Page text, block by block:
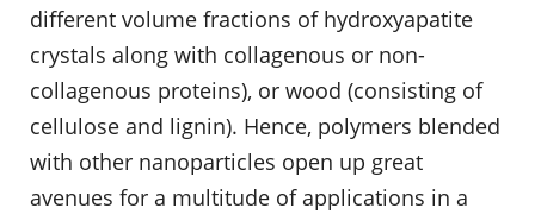
different volume fractions of hydroxyapatite
crystals along with collag­enous or non-
collagenous proteins), or wood (consisting of
cellulose and lignin). Hence, polymers blended
with other nanoparticles open up great
avenues for a multitude of applications in a